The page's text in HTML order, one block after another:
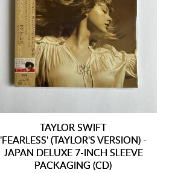
TAYLOR SWIFT
'FEARLESS' (TAYLOR'S VERSION) -
JAPAN DELUXE 7-INCH SLEEVE
PACKAGING (CD)